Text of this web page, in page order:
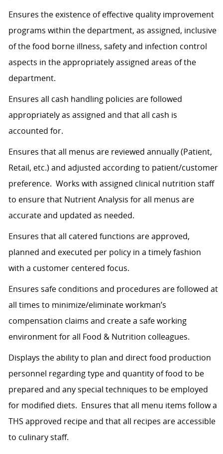
Ensures the existence of effective quality improvement
programs within the department, as assigned, inclusive
of the food borne illness, safety and infection control
aspects in the appropriately assigned areas of the
department.
Ensures all cash handling policies are followed
appropriately as assigned and that all cash is
accounted for.
Ensures that all menus are reviewed annually (Patient,
Retail, etc.) and adjusted according to patient/customer
preference. Works with assigned clinical nutrition staff
to ensure that Nutrient Analysis for all menus are
accurate and updated as needed.
Ensures that all catered functions are approved,
planned and executed per policy in a timely fashion
with a customer centered focus.
Ensures safe conditions and procedures are followed at
all times to minimize/eliminate workman’s
compensation claims and create a safe working
environment for all Food & Nutrition colleagues.
Displays the ability to plan and direct food production
personnel regarding type and quantity of food to be
prepared and any special techniques to be employed
for modified diets. Ensures that all menu items follow a
THS approved recipe and that all recipes are accessible
to culinary staff.